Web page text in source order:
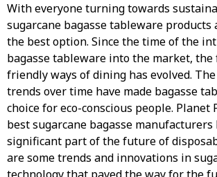
With everyone turning towards
sugarcane bagasse tableware products
the best option. Since the time of the
bagasse tableware into the market, the
friendly ways of dining has evolved.
trends over time have made bagasse
choice for eco-conscious people. Planet
best sugarcane bagasse manufacturers
significant part of the future of
are some trends and innovations in